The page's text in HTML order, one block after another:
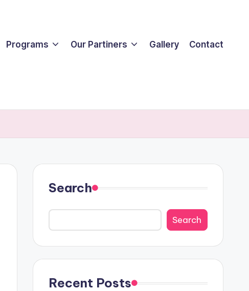
Programs Our Partiners Gallery Contact
Search
Search
Recent Posts